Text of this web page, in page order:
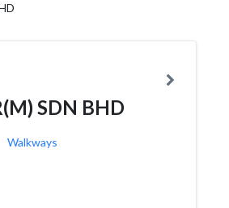
SDN BHD
Walkways